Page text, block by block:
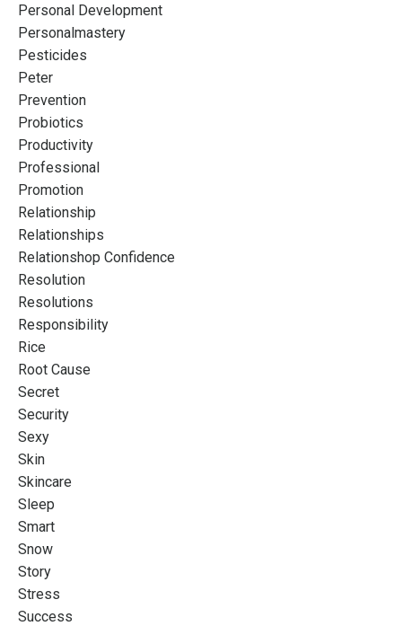
Personal Development
Personalmastery
Pesticides
Peter
Prevention
Probiotics
Productivity
Professional
Promotion
Relationship
Relationships
Relationshop Confidence
Resolution
Resolutions
Responsibility
Rice
Root Cause
Secret
Security
Sexy
Skin
Skincare
Sleep
Smart
Snow
Story
Stress
Success